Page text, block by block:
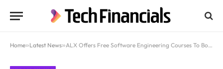
Home»Latest News»ALX Offers Free Software Engineering Courses To Boost Africa’s Skills Revolution